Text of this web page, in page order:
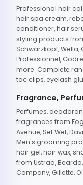
Professional hair
hair spa cream,
conditioner, hair
styling products
Schwarzkopf, Wella,
Professionnel,
more. Complete
tac clips, eyelash
Fragrance,
Perfumes,
fragrances from
Avenue, Set Wet,
Men's grooming
hair gel, hair wax,
from Ustraa,
Company, Gillette,